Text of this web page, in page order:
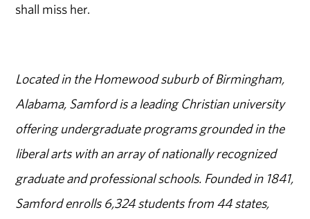
shall miss her.
Located in the Homewood suburb of Birmingham,
Alabama, Samford is a leading Christian university
offering undergraduate programs grounded in the
liberal arts with an array of nationally recognized
graduate and professional schools. Founded in 1841,
Samford enrolls 6,324 students from 44 states,